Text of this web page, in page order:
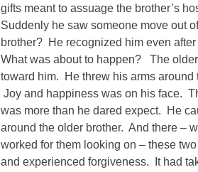
gifts meant to assuage the brother’s
Suddenly he saw someone move out
brother? He recognized him even
What was about to happen? The
toward him. He threw his arms
Joy and happiness was on his face.
was more than he dared expect. He
around the older brother. And there –
worked for them looking on – these
and experienced forgiveness. It had